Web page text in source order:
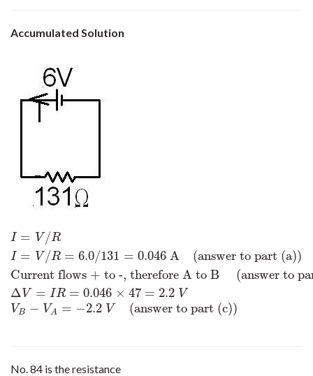
Accumulated Solution
I = V /R
I = V /R = 6.0/131 = 0.046 A
(answer to part (a))
Current flows + to -, therefore A to B
(answer to
ΔV = IR = 0.046 × 47 = 2.2 V
VB − VA = −2.2 V (answer to part (c))
I= V/ RI=V/R
No. 84 is the resistance